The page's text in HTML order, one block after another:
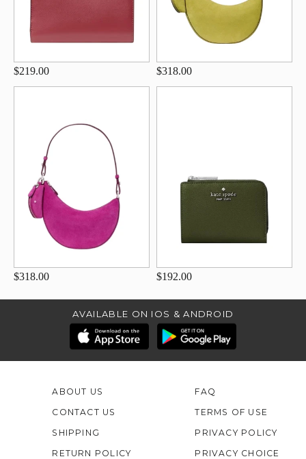
$219.00 $318.00
$318.00 $192.00
AVAILABLE ON IOS & ANDROID
ABOUT US
CONTACT US
FAQ
TERMS OF USE
SHIPPING
RETURN POLICY
PRIVACY POLICY
PRIVACY CHOICE